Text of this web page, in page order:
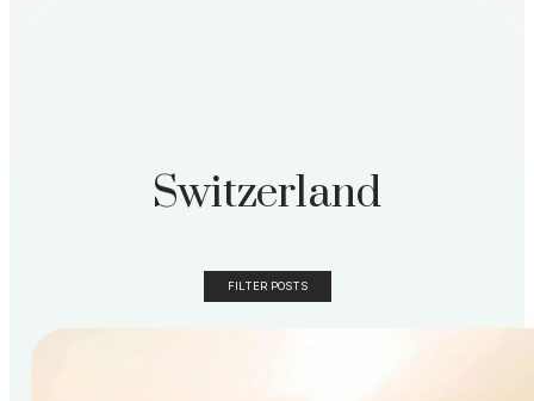
Switzerland
FILTER POSTS